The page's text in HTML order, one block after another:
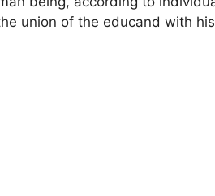
union of the educand with